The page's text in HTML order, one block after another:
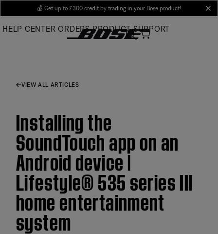
Main
💰 Get up to £300 credit by trading in your Bose product!
HELP CENTER ORDERS PRODUCT SUPPORT
VIEW ALL ARTICLES
Installing the
SoundTouch app on an
Android device |
Lifestyle® 535 series III
home entertainment
system